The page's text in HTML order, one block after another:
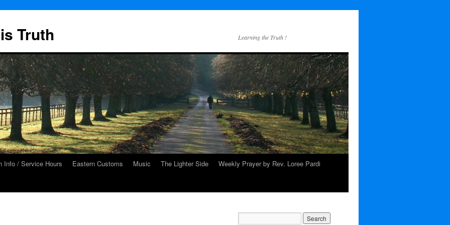
Truth Learning the Truth !
Info / Service Hours Eastern Customs Music The Lighter Side
Weekly Prayer by Rev. Loree Pardi